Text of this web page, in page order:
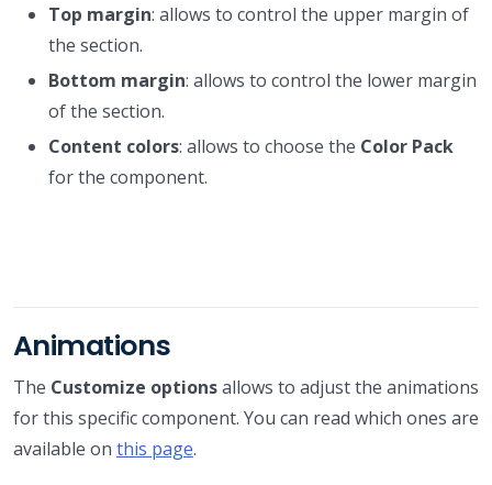
Top margin: allows to control the upper margin of
the section.
Bottom margin: allows to control the lower margin
of the section.
Content colors: allows to choose the Color Pack
for the component.
Animations
The Customize optionsallows to adjust the animations
for this specific component. You can read which ones are
available on this page.